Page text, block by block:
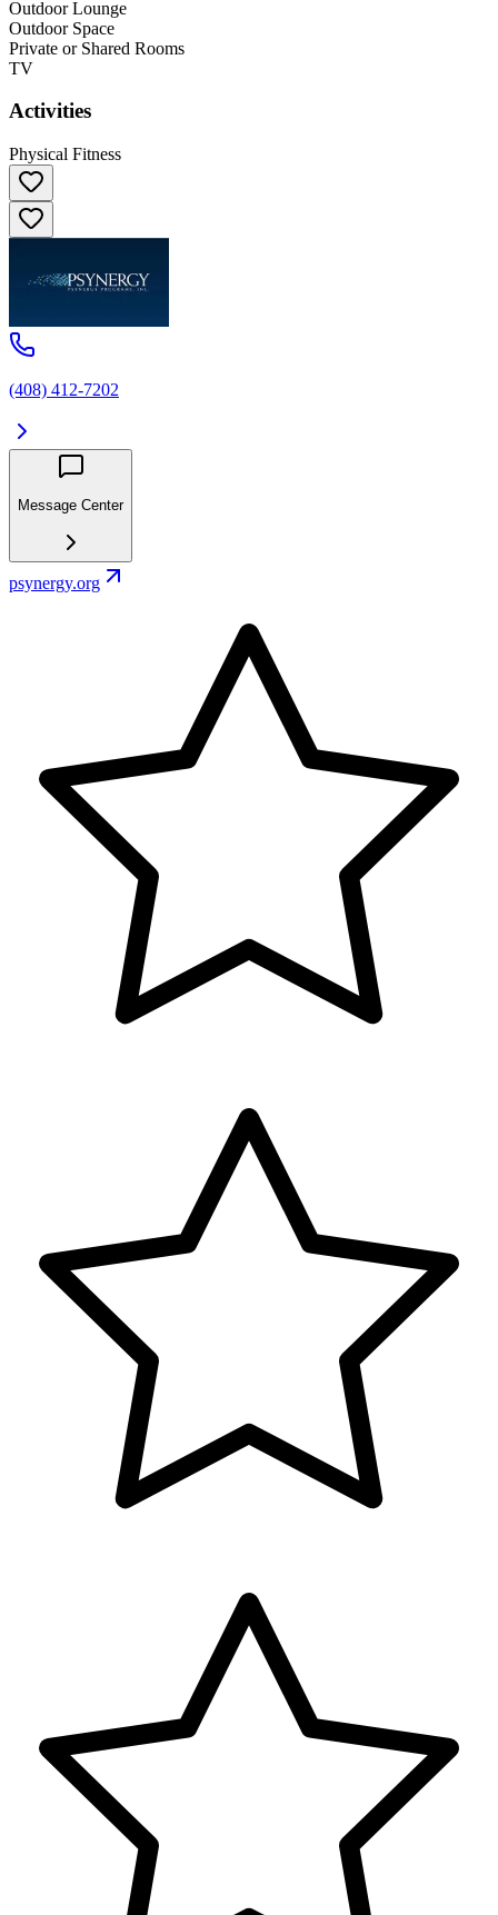
Outdoor Lounge
Outdoor Space
Private or Shared Rooms
TV
Activities
Physical Fitness
(408) 412-7202
Message Center
psynergy.org